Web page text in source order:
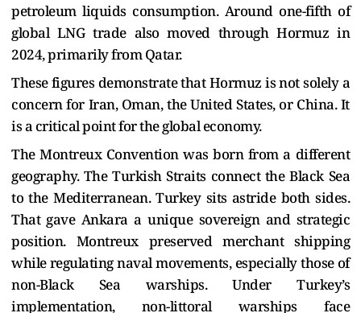
petroleum liquids consumption. Around one-fifth of
global LNG trade also moved through Hormuz in
2024, primarily from Qatar.
These figures demonstrate that Hormuz is not solely a
concern for Iran, Oman, the United States, or China. It
is a critical point for the global economy.
The Montreux Convention was born from a different
geography. The Turkish Straits connect the Black Sea
to the Mediterranean. Turkey sits astride both sides.
That gave Ankara a unique sovereign and strategic
position. Montreux preserved merchant shipping
while regulating naval movements, especially those of
non-Black Sea warships. Under Turkey’s
implementation, non-littoral warships face